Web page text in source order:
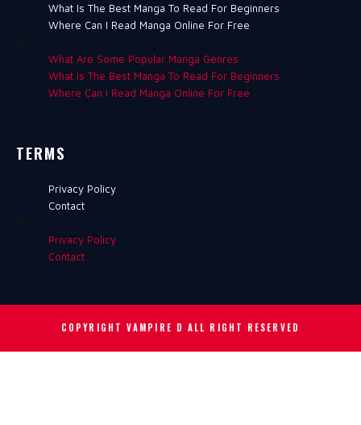
What Is The Best Manga To Read For Beginners
Where Can I Read Manga Online For Free
What Are Some Popular Manga Genres
What Is The Best Manga To Read For Beginners
Where Can I Read Manga Online For Free
TERMS
Privacy Policy
Contact
Privacy Policy
Contact
COPYRIGHT VAMPIRE DALL RIGHT RESERVED